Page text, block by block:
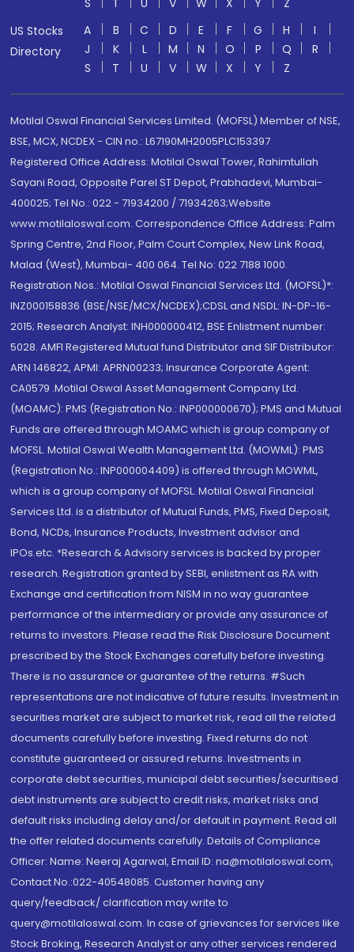
S T U V W X Y
Z
US Stocks
Directory
A B C D E F G H
I
J
K L M N O P Q
R
S
T U V W X Y Z
Motilal Oswal Financial Services Limited. (MOFSL) Member of NSE,
BSE, MCX, NCDEX - CIN no.: L67190MH2005PLC153397
Registered Office Address: Motilal Oswal Tower, Rahimtullah
Sayani Road, Opposite Parel ST Depot, Prabhadevi, Mumbai-
400025; Tel No.: 022 - 71934200 / 71934263;Website
www.motilaloswal.com. Correspondence Office Address: Palm
Spring Centre, 2nd Floor, Palm Court Complex, New Link Road,
Malad (West), Mumbai- 400 064. Tel No: 022 7188 1000.
Registration Nos.: Motilal Oswal Financial Services Ltd. (MOFSL)*:
INZ000158836 (BSE/NSE/MCX/NCDEX);CDSL and NSDL: IN-DP-16-
2015; Research Analyst: INH000000412, BSE Enlistment number:
5028. AMFI Registered Mutual fund Distributor and SIF Distributor:
ARN 146822, APMI: APRN00233; Insurance Corporate Agent:
CA0579 .Motilal Oswal Asset Management Company Ltd.
(MOAMC): PMS (Registration No.: INP000000670); PMS and Mutual
Funds are offered through MOAMC which is group company of
MOFSL. Motilal Oswal Wealth Management Ltd. (MOWML): PMS
(Registration No.: INP000004409) is offered through MOWML,
which is a group company of MOFSL. Motilal Oswal Financial
Services Ltd. is a distributor of Mutual Funds, PMS, Fixed Deposit,
Bond, NCDs, Insurance Products, Investment advisor and
IPOs.etc. *Research & Advisory services is backed by proper
research. Registration granted by SEBI, enlistment as RA with
Exchange and certification from NISM in no way guarantee
performance of the intermediary or provide any assurance of
returns to investors. Please read the Risk Disclosure Document
prescribed by the Stock Exchanges carefully before investing.
There is no assurance or guarantee of the returns. #Such
representations are not indicative of future results. Investment in
securities market are subject to market risk, read all the related
documents carefully before investing. Fixed returns do not
constitute guaranteed or assured returns. Investments in
corporate debt securities, municipal debt securities/securitised
debt instruments are subject to credit risks, market risks and
default risks including delay and/or default in payment. Read all
the offer related documents carefully. Details of Compliance
Officer: Name: Neeraj Agarwal, Email ID: na@motilaloswal.com,
Contact No.:022-40548085. Customer having any
query/feedback/ clarification may write to
query@motilaloswal.com. In case of grievances for services like
Stock Broking, Research Analyst or any other services rendered